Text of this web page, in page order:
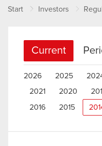
Start Investors
Current
2026 2025
2021
2020
2016 2015